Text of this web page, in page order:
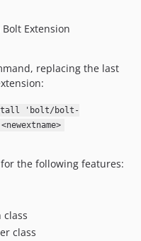
Extension
replacing the last
'bolt/bolt-
the following features:
class
class